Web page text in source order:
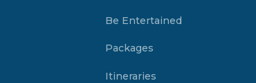
Be Entertained
Packages
Itineraries